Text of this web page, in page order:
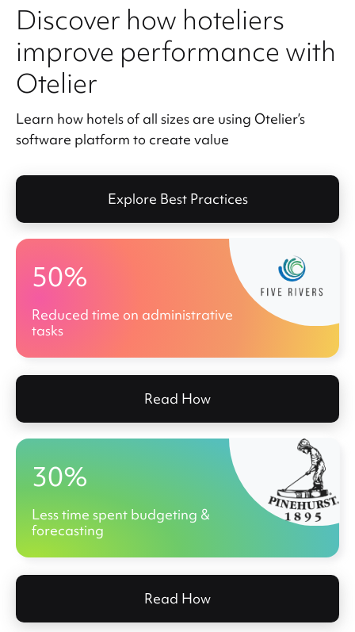
Discover how hoteliers
improve performance with
Otelier
Learn how hotels of all sizes are using Otelier’s
software platform to create value
Explore Best Practices
50%
Reduced time on administrative
tasks
Read How
30%
Less time spent budgeting &
forecasting
Read How